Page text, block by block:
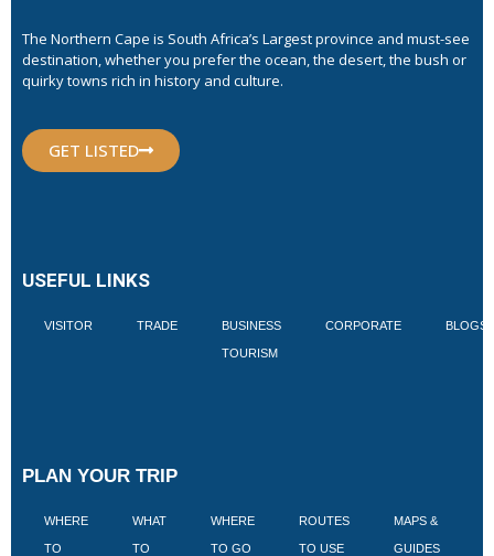
The Northern Cape is South Africa’s Largest province and must-see
destination, whether you prefer the ocean, the desert, the bush or
quirky towns rich in history and culture.
GET LISTED
USEFUL LINKS
VISITOR TRADE BUSINESS
TOURISM
CORPORATE BLOGS
PLAN YOUR TRIP
WHERE
TO
WHAT
TO
WHERE
TO GO
ROUTES
TO USE
MAPS &
GUIDES